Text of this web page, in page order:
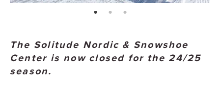
page: 1 page: 2 page: 3
The Solitude Nordic & Snowshoe
Center is now closed for the 24/25
season.